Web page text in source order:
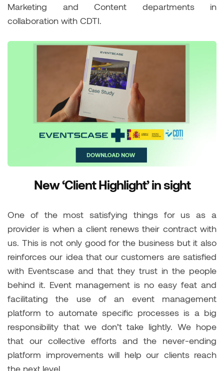
Marketing and Content departments in
collaboration with CDTI.
New ‘Client Highlight’ in sight
One of the most satisfying things for us as a
provider is when a client renews their contract with
us. This is not only good for the business but it also
reinforces our idea that our customers are satisfied
with Eventscase and that they trust in the people
behind it. Event management is no easy feat and
facilitating the use of an event management
platform to automate specific processes is a big
responsibility that we don’t take lightly. We hope
that our collective efforts and the never-ending
platform improvements will help our clients reach
the next level.